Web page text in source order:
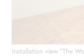
Installation view "The